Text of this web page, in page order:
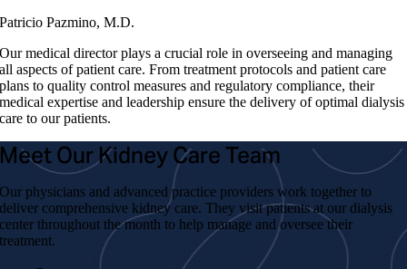
Patricio Pazmino, M.D.
Our medical director plays a crucial role in overseeing and managing
all aspects of patient care. From treatment protocols and patient care
plans to quality control measures and regulatory compliance, their
medical expertise and leadership ensure the delivery of optimal dialysis
care to our patients.
Meet Our Kidney Care Team
Our physicians and advanced practice providers work together to
deliver comprehensive kidney care. They visit patients at our dialysis
center throughout the month to help manage and oversee their
treatment.